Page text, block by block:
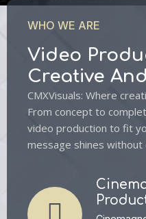
WHO WE ARE
Video
Creative
CMXVisuals: Where
From concept to
video production to fit
message shines without